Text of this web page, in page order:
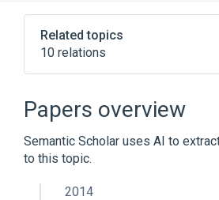
Related topics
10 relations
In Blood
Papers overview
Semantic Scholar uses AI to
to this topic.
2014